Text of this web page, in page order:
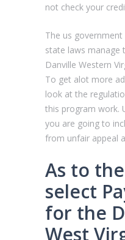
not check your
The us
state laws manage
Danville Western
To get alot more
look at the
this program work.
you are going to
from unfair appeal
As to
select
for the
West